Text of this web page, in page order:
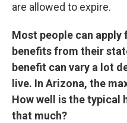
are allowed to expire.
Most people can
benefits from their
benefit can vary a lot
live. In Arizona, the
How well is the typical
that much?